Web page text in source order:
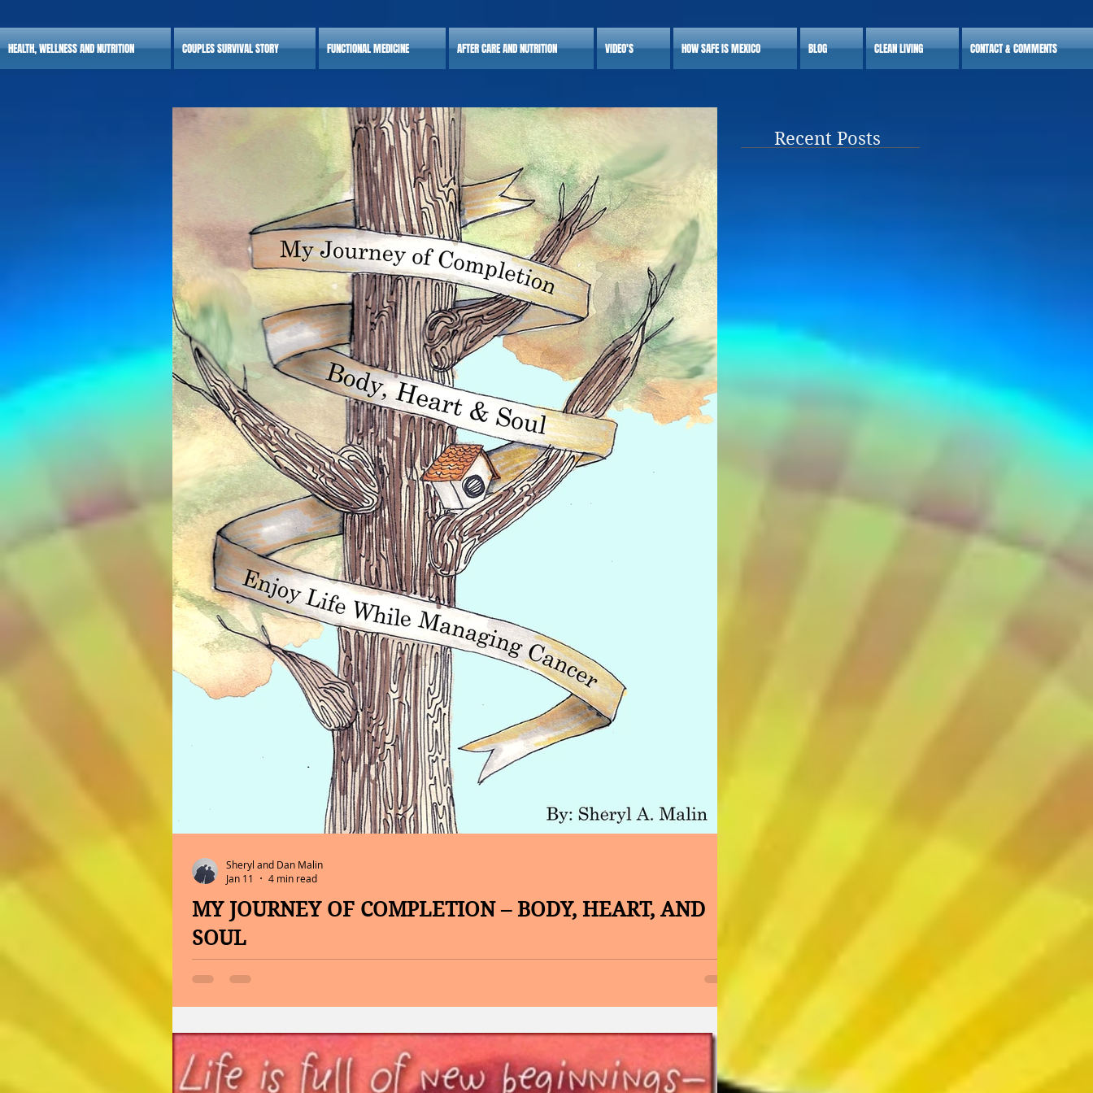
HEALTH, WELLNESS AND NUTRITION COUPLES SURVIVAL STORY FUNCTIONAL MEDICINE AFTER CARE AND NUTRITION VIDEO'S HOW SAFE IS MEXICO BLOG CLEAN LIVING CONTACT & COMMENTS
MY JOURNEY OF COMPLETION – BODY, HEART, AND
SOUL
of things that have never been. Like a chapter in a book, waiting to be written.
Remember, you are never too old to set another goal or to dream a new dream. Per
So, it is time to open the book. Start writing on the first page. This book is called
Opportunity, and it is the first chapter of the new year
Sheryl and Dan Malin
Jan 11
4 min read
Recent Posts